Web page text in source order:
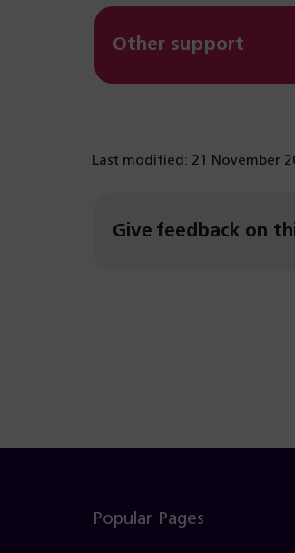
Other support
Last modified: 21 November
Give feedback on
Popular Pages